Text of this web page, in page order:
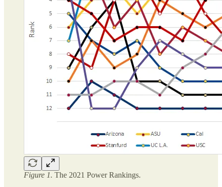
Figure 1. The 2021 Power Rankings.